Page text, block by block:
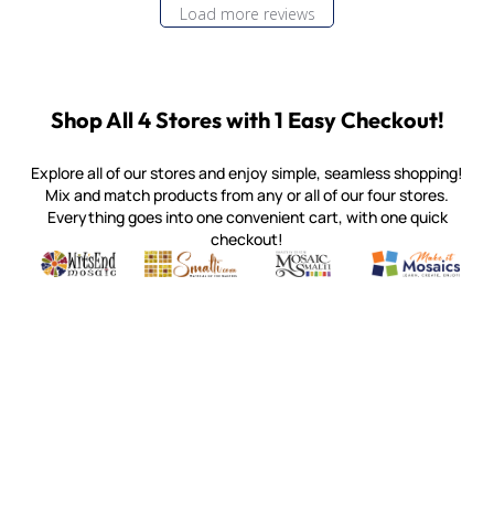
Load more reviews
Shop All 4 Stores with 1 Easy Checkout!
Explore all of our stores and enjoy simple, seamless shopping!
Mix and match products from any or all of our four stores.
Everything goes into one convenient cart, with one quick
checkout!
Witsend Mosaic
Quality mosaic materials & tools from around the world
Smalti
Perdomo Mexican Smalti, Gold, Tortillas & More
Mosaic Smalti
Handcrafted Italian Orsoni
Make It
Make it